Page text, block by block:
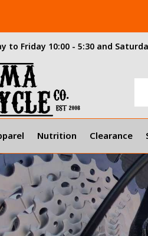
Nutrition Clearance
to Friday 10:00 - 5:30 and